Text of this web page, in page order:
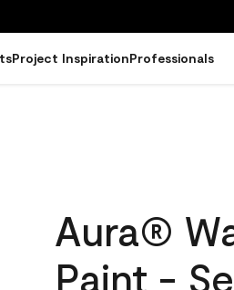
Project InspirationProfessionals
Aura®
Paint -